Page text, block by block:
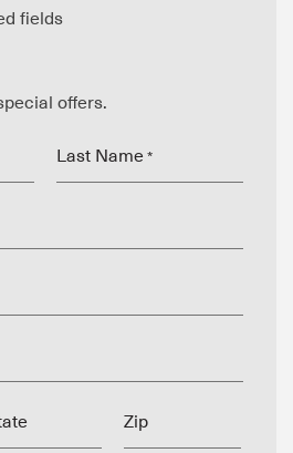
fields
offers.
Last Name *
Zip